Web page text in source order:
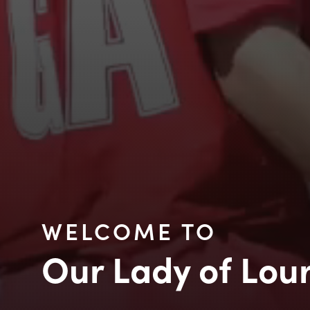
WELCOME TO
Our Lady of